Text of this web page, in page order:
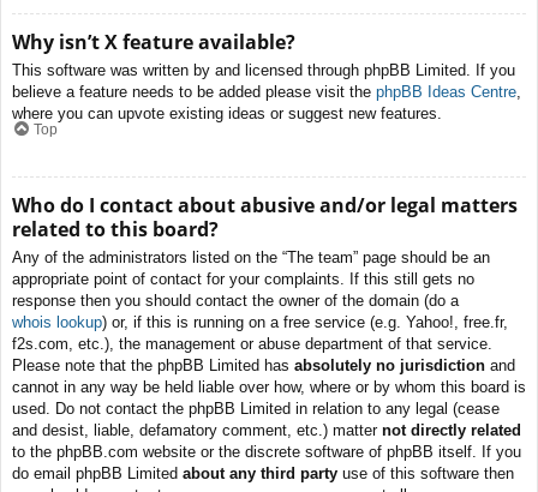
Why isn’t X feature available?
This software was written by and licensed through phpBB Limited. If you
believe a feature needs to be added please visit the phpBB Ideas Centre
where you can upvote existing ideas or suggest new features.
Top
Who do I contact about abusive and/or legal matters
related to this board?
Any of the administrators listed on the “The team” page should be an
appropriate point of contact for your complaints. If this still gets no
response then you should contact the owner of the domain (do a
whois lookup) or, if this is running on a free service (e.g. Yahoo!, free.fr,
f2s.com, etc.), the management or abuse department of that service.
Please note that the phpBB Limited has absolutely no jurisdiction and
cannot in any way be held liable over how, where or by whom this board is
used. Do not contact the phpBB Limited in relation to any legal (cease
and desist, liable, defamatory comment, etc.) matter not directly related
to the phpBB.com website or the discrete software of phpBB itself. If you
do email phpBB Limited about any third party use of this software then